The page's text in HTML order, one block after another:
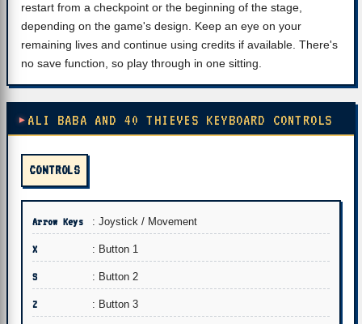
restart from a checkpoint or the beginning of the stage,
depending on the game's design. Keep an eye on your
remaining lives and continue using credits if available. There's
no save function, so play through in one sitting.
ALI BABA AND 40 THIEVES KEYBOARD CONTROLS
CONTROLS
Arrow Keys : Joystick / Movement
X : Button 1
S : Button 2
Z : Button 3